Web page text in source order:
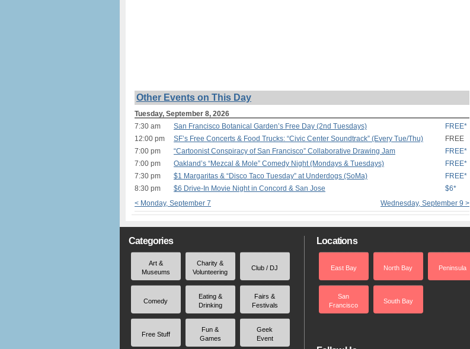
Other Events on This Day
Tuesday, September 8, 2026
7:30 am San Francisco Botanical Garden’s Free Day (2nd Tuesdays)
FREE*
12:00 pm
SF’s Free Concerts & Food Trucks: “Civic Center Soundtrack” (Every Tue/Thu)
FREE
7:00 pm
“Cartoonist Conspiracy of San Francisco” Collaborative Drawing Jam
FREE*
7:00 pm
Oakland’s “Mezcal & Mole” Comedy Night (Mondays & Tuesdays)
FREE*
7:30 pm
$1 Margaritas & “Disco Taco Tuesday” at Underdogs (SoMa)
FREE*
8:30 pm
$6 Drive-In Movie Night in Concord & San Jose
$6*
< Monday, September 7
Wednesday, September 9 >
Categories
Art &
Museums
Charity &
Volunteering
Club / DJ
Comedy
Eating &
Drinking
Fairs &
Festivals
Free Stuff
Fun &
Games
Geek
Event
Locations
East Bay North Bay Peninsula
San
Francisco
South Bay